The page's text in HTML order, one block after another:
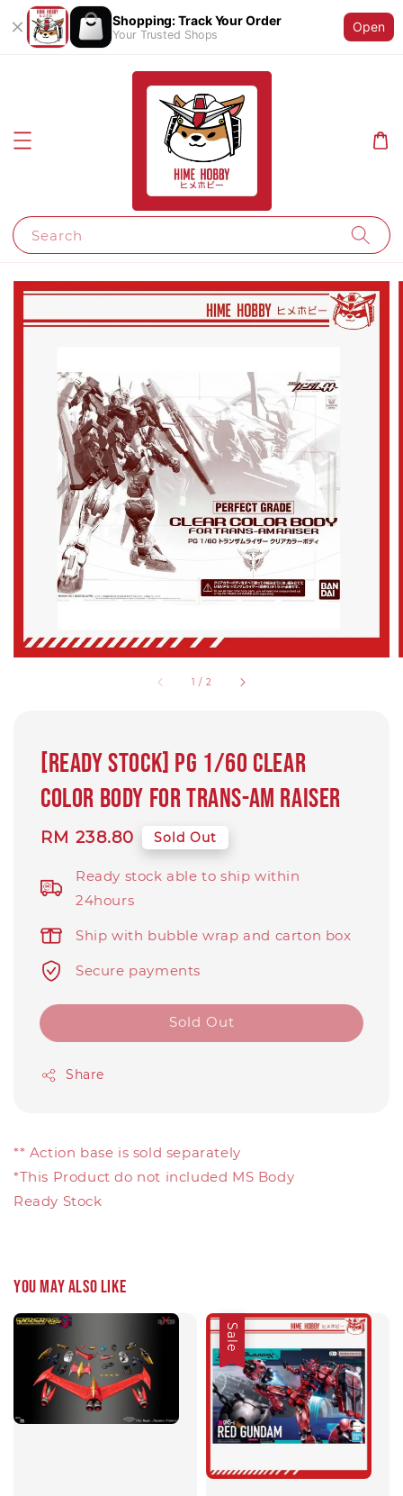
Shopping: Track Your Order
Your Trusted Shops
Open
Search
1 / 2
[Ready Stock] PG 1/60 CLEAR
COLOR BODY for TRANS-AM RAISER
Regular
RM 238.80 Sold Out
Ready stock able to ship within
24hours
Ship with bubble wrap and carton box
Secure payments
Sold Out
Share
** Action base is sold separately
*This Product do not included MS Body
Ready Stock
You may also like
Sale